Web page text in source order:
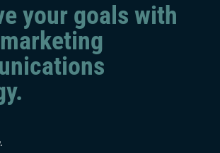
your goals with